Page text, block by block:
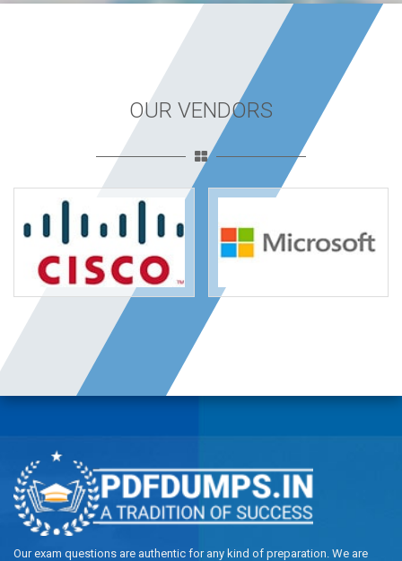
OUR VENDORS
Our exam questions are authentic for any kind of preparation. We are